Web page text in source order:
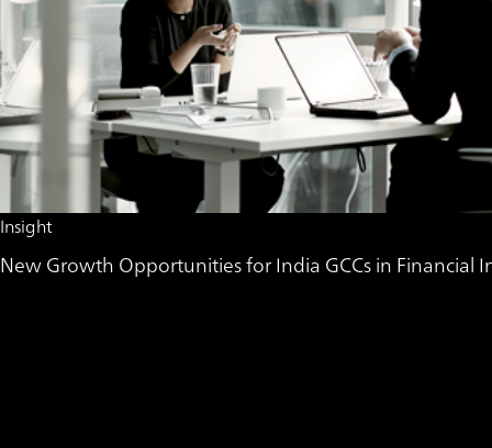
Insight
New Growth Opportunities for India GCCs in Financial